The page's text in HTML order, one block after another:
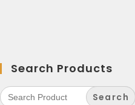
Search Products
Search
for: